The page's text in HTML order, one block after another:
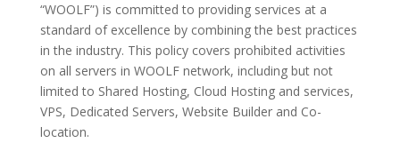
“WOOLF”) is committed to providing services at a
standard of excellence by combining the best practices
in the industry. This policy covers prohibited activities
on all servers in WOOLF network, including but not
limited to Shared Hosting, Cloud Hosting and services,
VPS, Dedicated Servers, Website Builder and Co-
location.